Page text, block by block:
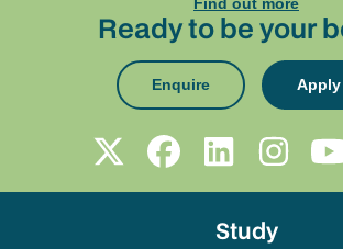
Ready to be your
Enquire Apply
Study